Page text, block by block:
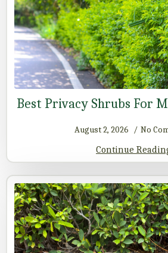
Best Privacy Shrubs For
August 2, 2026 No
Continue